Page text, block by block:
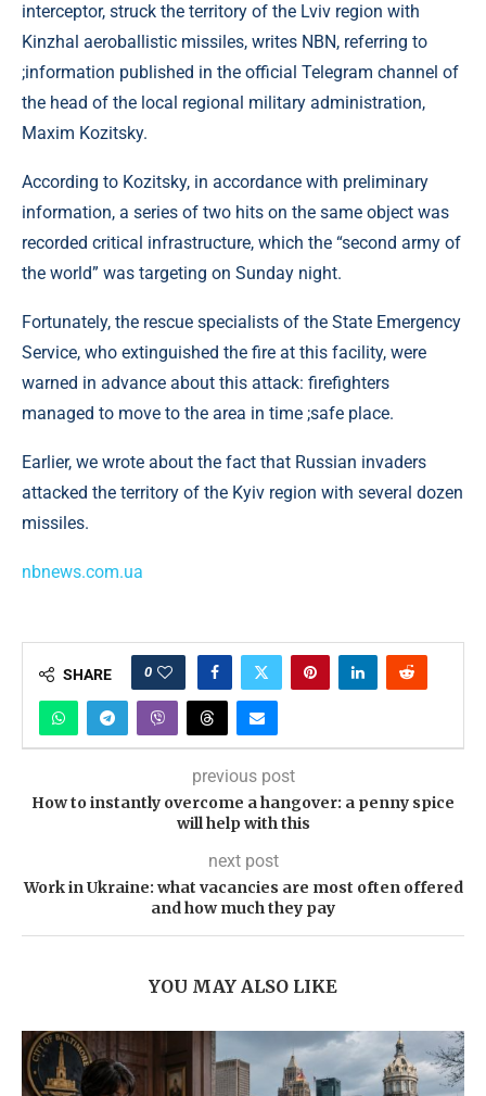
interceptor, struck the territory of the Lviv region with
Kinzhal aeroballistic missiles, writes NBN, referring to
;information published in the official Telegram channel of
the head of the local regional military administration,
Maxim Kozitsky.
According to Kozitsky, in accordance with preliminary
information, a series of two hits on the same object was
recorded critical infrastructure, which the “second army of
the world” was targeting on Sunday night.
Fortunately, the rescue specialists of the State Emergency
Service, who extinguished the fire at this facility, were
warned in advance about this attack: firefighters
managed to move to the area in time ;safe place.
Earlier, we wrote about the fact that Russian invaders
attacked the territory of the Kyiv region with several dozen
missiles.
nbnews.com.ua
SHARE 0
previous post
How to instantly overcome a hangover: a penny spice
will help with this
next post
Work in Ukraine: what vacancies are most often offered
and how much they pay
YOU MAY ALSO LIKE